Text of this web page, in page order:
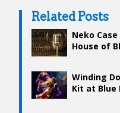
Related Posts
Neko
House of
Winding
Kit at Blue